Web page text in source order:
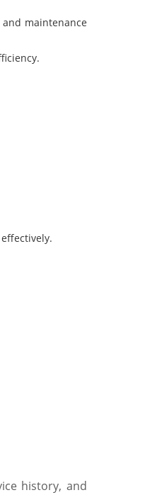
maintenance
history, and